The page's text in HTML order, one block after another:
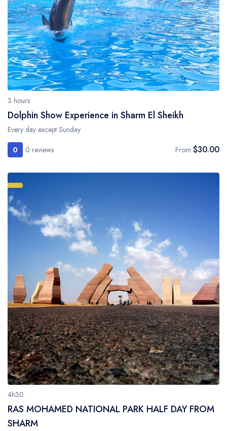
3 hours
Dolphin Show Experience in Sharm El Sheikh
Every day except Sunday
0 0 reviews From $30.00
4h30
RAS MOHAMED NATIONAL PARK HALF DAY FROM
SHARM